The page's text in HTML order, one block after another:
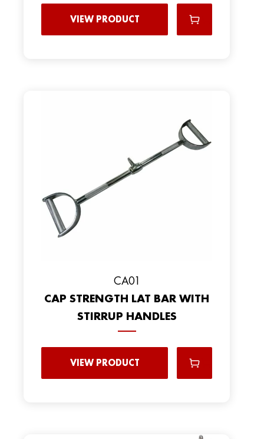
VIEW PRODUCT
CA01
CAP STRENGTH LAT BAR WITH
STIRRUP HANDLES
VIEW PRODUCT